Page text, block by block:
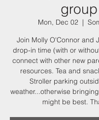
group
Mon, Dec 02
  |
Join Molly O'Connor and
drop-in time (with or
connect with other new
resources. Tea and
Stroller parking
weather...otherwise
might be best.